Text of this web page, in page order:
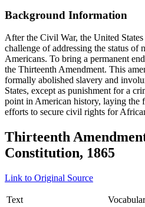
Background Information
After the Civil War, the United
challenge of addressing the status
Americans. To bring a permanent
the Thirteenth Amendment. This
formally abolished slavery and
States, except as punishment for a
point in American history, laying the
efforts to secure civil rights for
Thirteenth
Constitution, 1865
Link to Original Source
Text